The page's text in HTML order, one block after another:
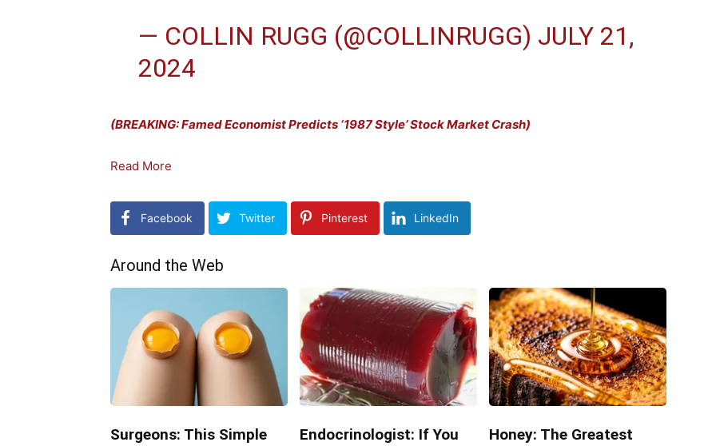
— COLLIN RUGG (@COLLINRUGG) JULY 21,
2024
(BREAKING: Famed Economist Predicts ‘1987 Style’ Stock Market Crash)
Read More
Facebook Twitter Pinterest LinkedIn
Around the Web
Surgeons: This Simple Endocrinologist: If You Honey: The Greatest